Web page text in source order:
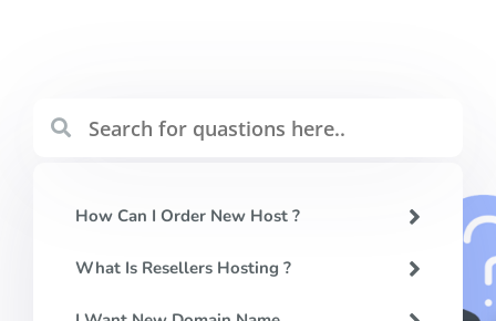
How Can I Order New Host ?
What Is Resellers Hosting ?